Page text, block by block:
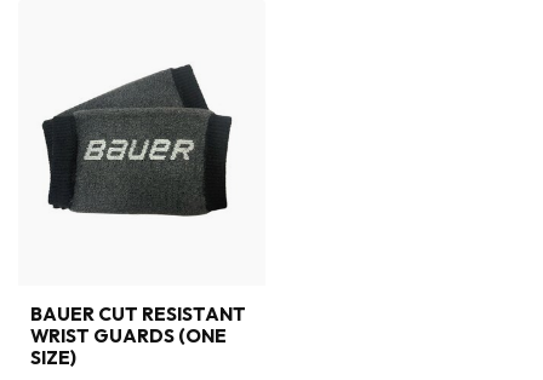
BAUER CUT RESISTANT
WRIST GUARDS (ONE
SIZE)